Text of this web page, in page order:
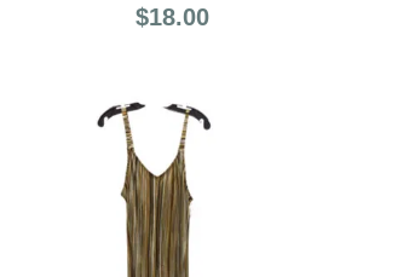
$18.00